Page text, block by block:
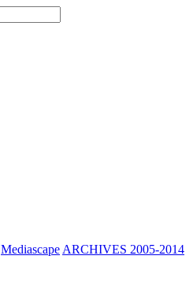
Mediascape ARCHIVES 2005-2014